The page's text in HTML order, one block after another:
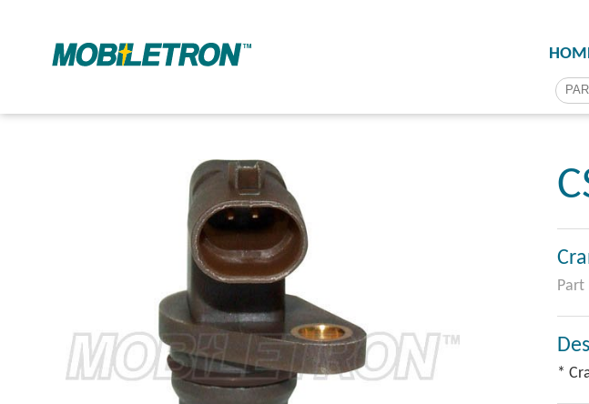
Part
*